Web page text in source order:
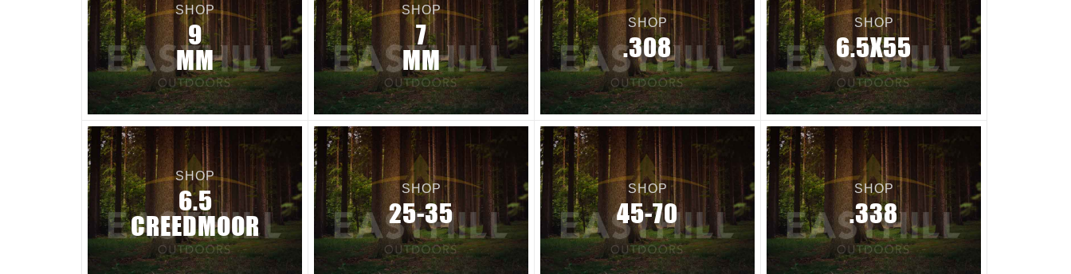
SHOP
9
MM
SHOP
7
MM
SHOP
.308
SHOP
6.5X55
SHOP
6.5
CREEDMOOR
SHOP
25-35
SHOP
45-70
SHOP
.338